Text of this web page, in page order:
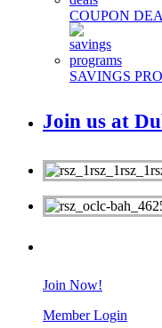
COUPON
SAVINGS
Join us at
Join Now!
Member Login